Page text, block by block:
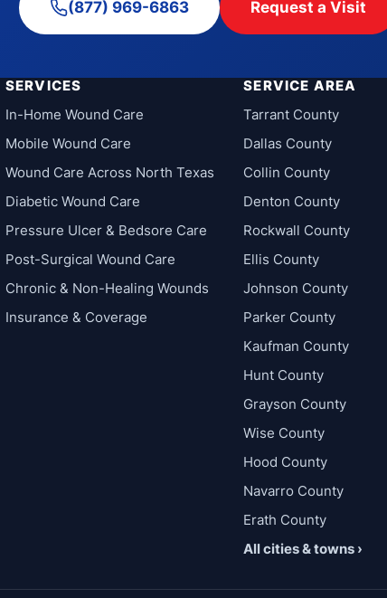
(877) 969-6863 Request a Visit
SERVICES
In-Home Wound Care
Mobile Wound Care
Wound Care Across North Texas
Diabetic Wound Care
Pressure Ulcer & Bedsore Care
Post-Surgical Wound Care
Chronic & Non-Healing Wounds
Insurance & Coverage
SERVICE AREA
Tarrant County
Dallas County
Collin County
Denton County
Rockwall County
Ellis County
Johnson County
Parker County
Kaufman County
Hunt County
Grayson County
Wise County
Hood County
Navarro County
Erath County
All cities & towns ›